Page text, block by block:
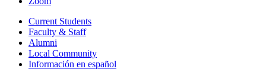
Current Students
Faculty & Staff
Alumni
Local Community
Información en español